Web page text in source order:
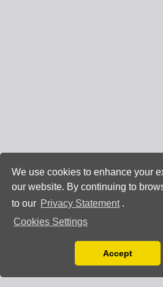
We use cookies to enhance your
our website. By continuing to
to our Privacy Statement .
Cookies Settings
You can disable them by
Accept